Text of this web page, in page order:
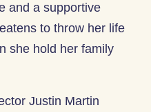
and a supportive
to throw her life
she hold her family
Justin Martin